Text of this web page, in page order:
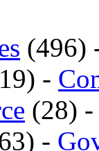
(496)
-
(28)
-